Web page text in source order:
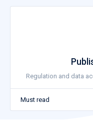
Regulation and data
Must read